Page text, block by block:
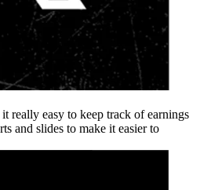
really easy to keep track of earnings
and slides to make it easier to